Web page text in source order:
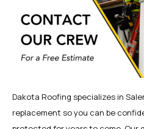
Dakota Roofing specializes in
replacement so you can be